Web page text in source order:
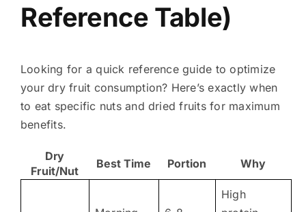
Reference Table)
Looking for a quick reference guide to optimize
your dry fruit consumption? Here’s exactly when
to eat specific nuts and dried fruits for maximum
benefits.
Dry
Fruit/Nut
Best Time Portion Why
High